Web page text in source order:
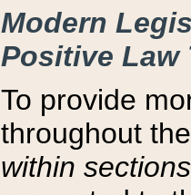
Modern
Positive Law
To provide
throughout
within sections